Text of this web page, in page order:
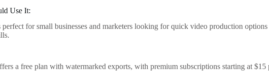
Use It:
for small businesses and marketers looking for quick video production
a free plan with watermarked exports, with premium subscriptions starting at $15